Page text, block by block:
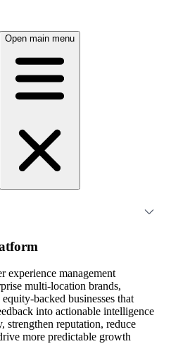
Open main menu
experience management
multi-location brands,
backed businesses that
into actionable intelligence
strengthen reputation, reduce
more predictable growth